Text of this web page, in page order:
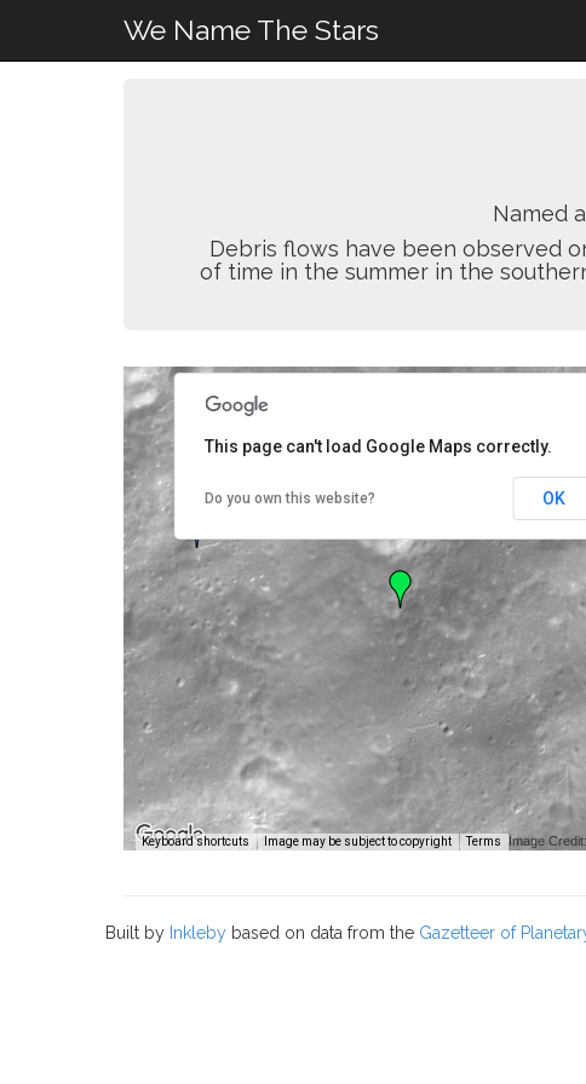
We Name The Stars
Named
Debris flows have been observed
of time in the summer in the
Keyboard shortcuts Image may be subject to copyright Terms Image
This page can't load Google Maps correctly.
Do you own this website? OK
Built by Inkleby based on data from the Gazetteer of